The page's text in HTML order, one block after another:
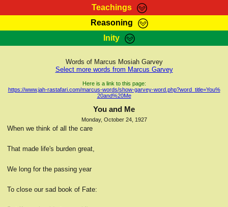
Teachings
RasTafarI Teachings
Kebra Negast
Reasoning
HomePage
RasTafarI Forum
Itations
Contact
Inity
Sign-In
Jah Children Shop
Support Elders
Words of Marcus Mosiah Garvey
Select more words from Marcus Garvey
Here is a link to this page:
https://www.jah-rastafari.com/marcus-words/show-garvey-word.php?word_title=You%
20and%20Me
You and Me
Monday, October 24, 1927
When we think of all the care
That made life's burden great,
We long for the passing year
To close our sad book of Fate: